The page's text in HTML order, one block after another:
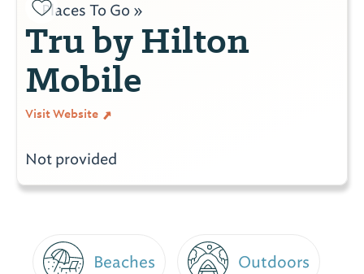
Places To Go »
Tru by Hilton
Mobile
Visit Website
Not provided
Beaches Outdoors